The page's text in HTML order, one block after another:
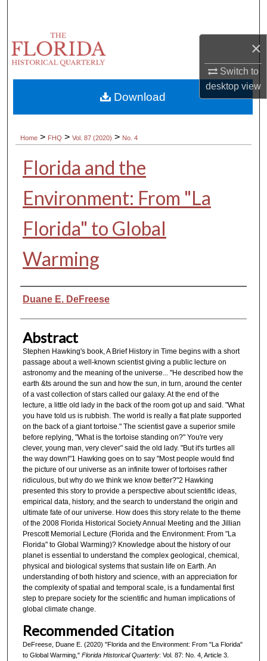
×
Switch to
desktopview
Browse Collections
About
Digital Commons Network™
Home > FHQ > Vol. 87 (2020) > No. 4
Florida and the
Environment: From "La
Florida" to Global
Warming
Authors
Duane E. DeFreese
Abstract
Stephen Hawking's book, A Brief History in Time begins with a short
passage about a well-known scientist giving a public lecture on
astronomy and the meaning of the universe... "He described how the
earth &ts around the sun and how the sun, in turn, around the center
of a vast collection of stars called our galaxy. At the end of the
lecture, a little old lady in the back of the room got up and said. "What
you have told us is rubbish. The world is really a flat plate supported
on the back of a giant tortoise." The scientist gave a superior smile
before replying, "What is the tortoise standing on?" You're very
clever, young man, very clever" said the old lady. "But it's turtles all
the way down!"1 Hawking goes on to say "Most people would find
the picture of our universe as an infinite tower of tortoises rather
ridiculous, but why do we think we know better?"2 Hawking
presented this story to provide a perspective about scientific ideas,
empirical data, history, and the search to understand the origin and
ultimate fate of our universe. How does this story relate to the theme
of the 2008 Florida Historical Society Annual Meeting and the Jillian
Prescott Memorial Lecture (Florida and the Environment: From "La
Florida" to Global Warming)? Knowledge about the history of our
planet is essential to understand the complex geological, chemical,
physical and biological systems that sustain life on Earth. An
understanding of both history and science, with an appreciation for
the complexity of spatial and temporal scale, is a fundamental first
step to prepare society for the scientific and human implications of
global climate change.
Recommended Citation
DeFreese, Duane E. (2020) "Florida and the Environment: From "La Florida"
to Global Warming," Florida Historical Quarterly: Vol. 87: No. 4, Article 3.
Download